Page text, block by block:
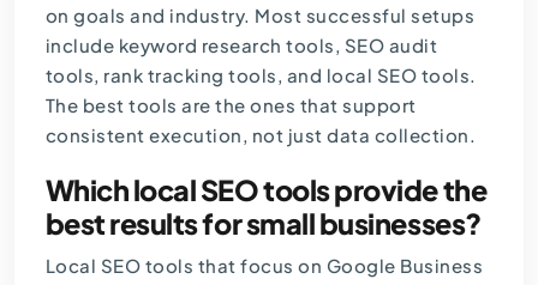
on goals and industry. Most successful setups
include keyword research tools, SEO audit
tools, rank tracking tools, and local SEO tools.
The best tools are the ones that support
consistent execution, not just data collection.
Which local SEO tools provide the
best results for small businesses?
Local SEO tools that focus on Google Business